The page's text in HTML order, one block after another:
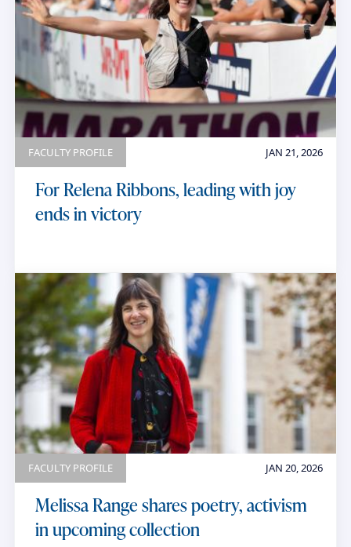
JAN 21, 2026
FACULTY PROFILE
For Relena Ribbons, leading with joy
ends in victory
JAN 20, 2026
FACULTY PROFILE
Melissa Range shares poetry, activism
in upcoming collection